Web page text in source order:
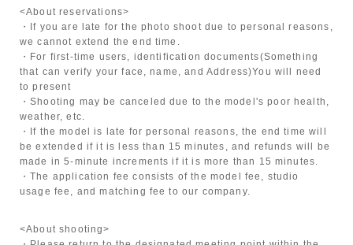
<About reservations>
・If you are late for the photo shoot due to personal reasons,
we cannot extend the end time.
・For first-time users, identification documents(Something
that can verify your face, name, and Address)You will need
to present
・Shooting may be canceled due to the model's poor health,
weather, etc.
・If the model is late for personal reasons, the end time will
be extended if it is less than 15 minutes, and refunds will be
made in 5-minute increments if it is more than 15 minutes.
・The application fee consists of the model fee, studio
usage fee, and matching fee to our company.
<About shooting>